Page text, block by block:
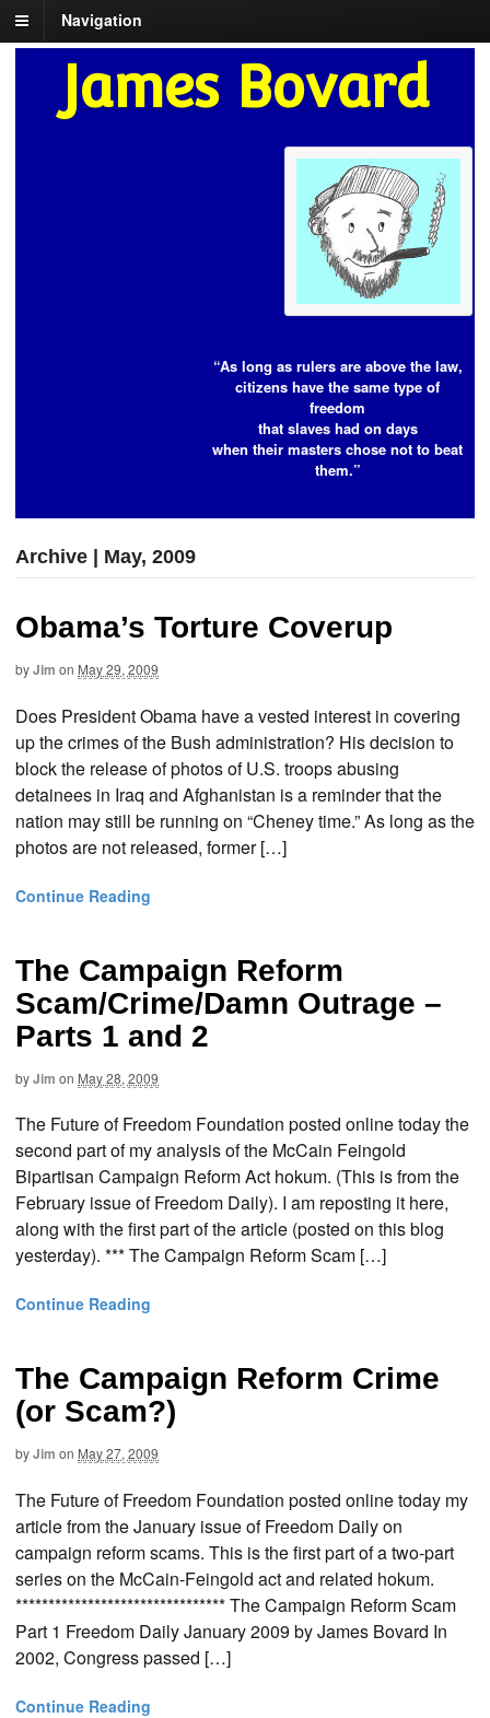
Navigation
James Bovard
“As long as rulers are above the law,
citizens have the same type of
freedom
that slaves had on days
when their masters chose not to beat
them.”
Archive | May, 2009
Obama’s Torture Coverup
byJim on May 29, 2009
Does President Obama have a vested interest in covering
up the crimes of the Bush administration? His decision to
block the release of photos of U.S. troops abusing
detainees in Iraq and Afghanistan is a reminder that the
nation may still be running on “Cheney time.” As long as the
photos are not released, former […]
Continue Reading
The Campaign Reform
Scam/Crime/Damn Outrage –
Parts 1 and 2
byJim on May 28, 2009
The Future of Freedom Foundation posted online today the
second part of my analysis of the McCain Feingold
Bipartisan Campaign Reform Act hokum. (This is from the
February issue of Freedom Daily). I am reposting it here,
along with the first part of the article (posted on this blog
yesterday). *** The Campaign Reform Scam […]
Continue Reading
The Campaign Reform Crime
(or Scam?)
byJim on May 27, 2009
The Future of Freedom Foundation posted online today my
article from the January issue of Freedom Daily on
campaign reform scams. This is the first part of a two-part
series on the McCain-Feingold act and related hokum.
******************************** The Campaign Reform Scam
Part 1 Freedom Daily January 2009 by James Bovard In
2002, Congress passed […]
Continue Reading